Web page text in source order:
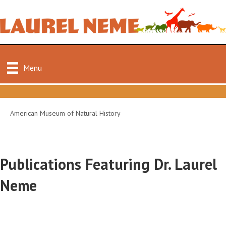
Menu
American Museum of Natural History
Publications Featuring Dr. Laurel
Neme